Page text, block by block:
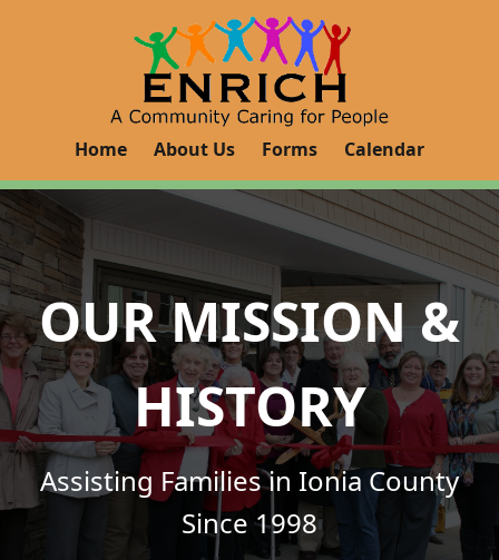
Home About Us Forms Calendar
OUR MISSION &
HISTORY
Assisting Families in Ionia County
Since 1998